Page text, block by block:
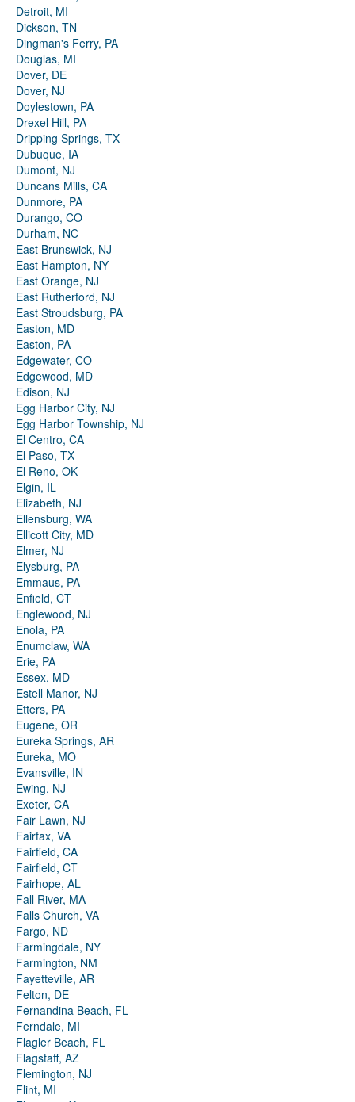
Detroit, MI
Dickson, TN
Dingman's Ferry, PA
Douglas, MI
Dover, DE
Dover, NJ
Doylestown, PA
Drexel Hill, PA
Dripping Springs, TX
Dubuque, IA
Dumont, NJ
Duncans Mills, CA
Dunmore, PA
Durango, CO
Durham, NC
East Brunswick, NJ
East Hampton, NY
East Orange, NJ
East Rutherford, NJ
East Stroudsburg, PA
Easton, MD
Easton, PA
Edgewater, CO
Edgewood, MD
Edison, NJ
Egg Harbor City, NJ
Egg Harbor Township, NJ
El Centro, CA
El Paso, TX
El Reno, OK
Elgin, IL
Elizabeth, NJ
Ellensburg, WA
Ellicott City, MD
Elmer, NJ
Elysburg, PA
Emmaus, PA
Enfield, CT
Englewood, NJ
Enola, PA
Enumclaw, WA
Erie, PA
Essex, MD
Estell Manor, NJ
Etters, PA
Eugene, OR
Eureka Springs, AR
Eureka, MO
Evansville, IN
Ewing, NJ
Exeter, CA
Fair Lawn, NJ
Fairfax, VA
Fairfield, CA
Fairfield, CT
Fairhope, AL
Fall River, MA
Falls Church, VA
Fargo, ND
Farmingdale, NY
Farmington, NM
Fayetteville, AR
Felton, DE
Fernandina Beach, FL
Ferndale, MI
Flagler Beach, FL
Flagstaff, AZ
Flemington, NJ
Flint, MI